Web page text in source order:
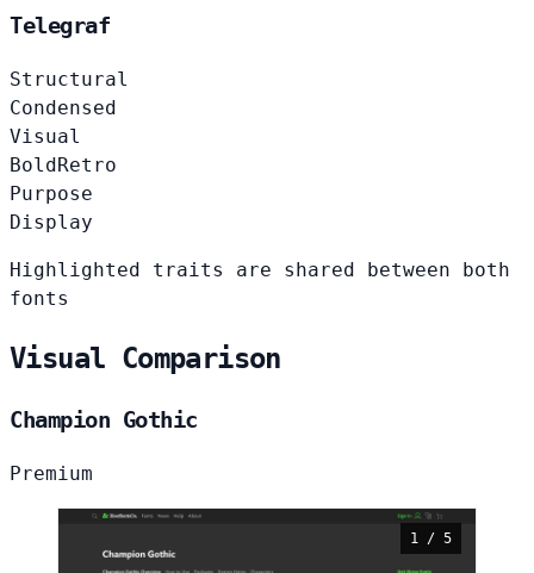
Telegraf
Structural
Condensed
Visual
Bold Retro
Purpose
Display
Highlighted traits are shared between both
fonts
Visual Comparison
Champion Gothic
Premium
1 / 5